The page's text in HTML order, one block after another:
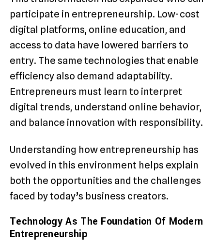
participate in entrepreneurship. Low-cost
digital platforms, online education, and
access to data have lowered barriers to
entry. The same technologies that enable
efficiency also demand adaptability.
Entrepreneurs must learn to interpret
digital trends, understand online behavior,
and balance innovation with responsibility.
Understanding how entrepreneurship has
evolved in this environment helps explain
both the opportunities and the challenges
faced by today’s business creators.
Technology As The Foundation Of Modern
Entrepreneurship